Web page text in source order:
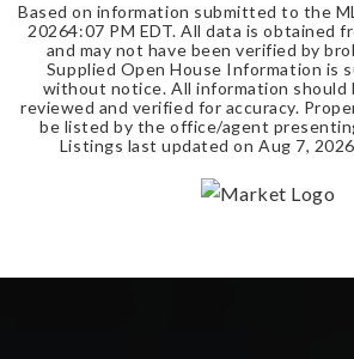
Based on information submitted to the
20264:07 PM EDT. All data is obtained
and may not have been verified by
Supplied Open House Information is
without notice. All information should
reviewed and verified for accuracy.
be listed by the office/agent
Listings last updated on Aug 7, 2026